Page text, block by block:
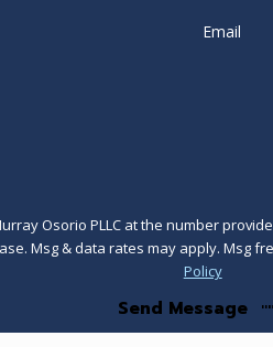
Email
Osorio PLLC at the number
of purchase. Msg & data rates may
Policy
Send Message